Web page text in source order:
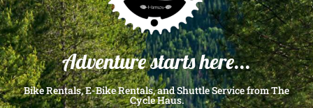
Adventure starts here...
Bike Rentals, E-Bike Rentals, and Shuttle Service from The
Cycle Haus.